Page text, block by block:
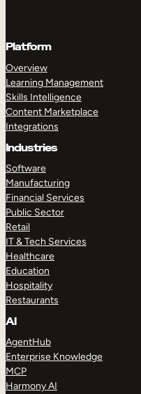
Platform
Overview
Learning Management
Skills Intelligence
Content Marketplace
Integrations
Industries
Software
Manufacturing
Financial Services
Public Sector
Retail
IT & Tech Services
Healthcare
Education
Hospitality
Restaurants
AI
AgentHub
Enterprise Knowledge
MCP
Harmony AI